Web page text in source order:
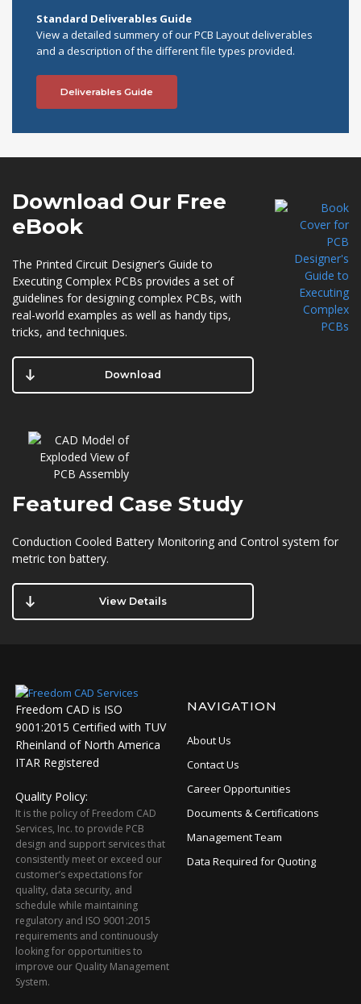
Standard Deliverables Guide
View a detailed summery of our PCB Layout deliverables
and a description of the different file types provided.
Deliverables Guide
Download Our Free
eBook
The Printed Circuit Designer’s Guide to
Executing Complex PCBs provides a set of
guidelines for designing complex PCBs, with
real-world examples as well as handy tips,
tricks, and techniques.
Download
Featured Case Study
Conduction Cooled Battery Monitoring and Control system for
metric ton battery.
View Details
Freedom CAD is ISO
9001:2015 Certified with TUV
Rheinland of North America
ITAR Registered
Quality Policy:
It is the policy of Freedom CAD
Services, Inc. to provide PCB
design and support services that
consistently meet or exceed our
customer’s expectations for
quality, data security, and
schedule while maintaining
regulatory and ISO 9001:2015
requirements and continuously
looking for opportunities to
improve our Quality Management
System.
NAVIGATION
About Us
Contact Us
Career Opportunities
Documents & Certifications
Management Team
Data Required for Quoting